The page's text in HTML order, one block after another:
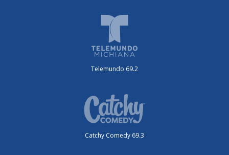
Telemundo 69.2
Catchy Comedy 69.3